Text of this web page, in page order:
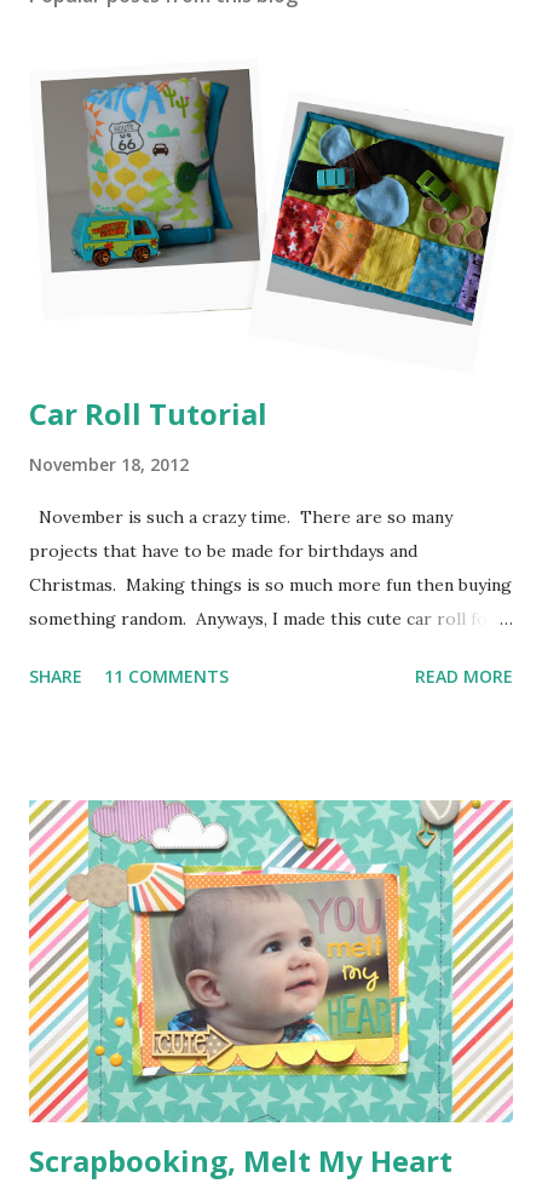
Car Roll Tutorial
November 18, 2012
November is such a crazy time. There are so many
projects that have to be made for birthdays and
Christmas. Making things is so much more fun then buying
something random. Anyways, I made this cute car roll for
out and her friend has been having a blast putting his hot
couldn't juggle her and a camera very well. Supplies:
1/4 of a yard of green fabric 1/4 of a yard of some fun
print fabric Batting (about 16 inches by 9 1/2 inches) 5
Pieces of scraps of fabric at are 4 inches by 4 1/2 inches
Felt for roads, dirt, and water (I used the felt rectangle
pieces you see everywhere in craft stores) Bias Tape
Button Elastic or a hair tie Step 1: Cut ...
SHARE 11 COMMENTS READ MORE
Scrapbooking, Melt My Heart